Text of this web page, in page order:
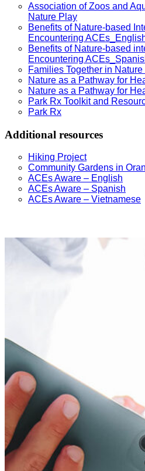
Association of Zoos and
Nature Play
Benefits of Nature-based
Encountering
Benefits of Nature-based
Encountering
Families Together in
Nature as a Pathway for
Nature as a Pathway for
Park Rx Toolkit and
Park Rx
Additional resources
Hiking Project
Community Gardens in
ACEs Aware – English
ACEs Aware – Spanish
ACEs Aware – Vietnamese